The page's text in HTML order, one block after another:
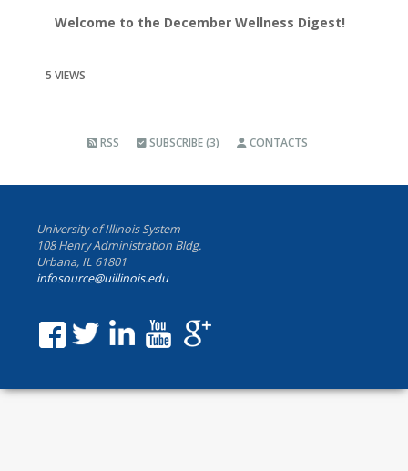
Welcome to the December Wellness Digest!
5 VIEWS
RSS SUBSCRIBE (3) CONTACTS
University of Illinois System
108 Henry Administration Bldg.
Urbana, IL 61801
infosource@uillinois.edu